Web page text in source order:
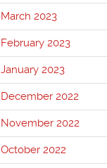
March 2023
February 2023
January 2023
December 2022
November 2022
October 2022